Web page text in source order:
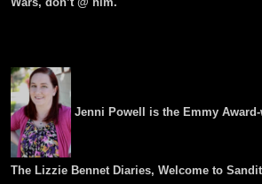
Jenni Powell is the Emmy
The Lizzie Bennet Diaries, Welcome to